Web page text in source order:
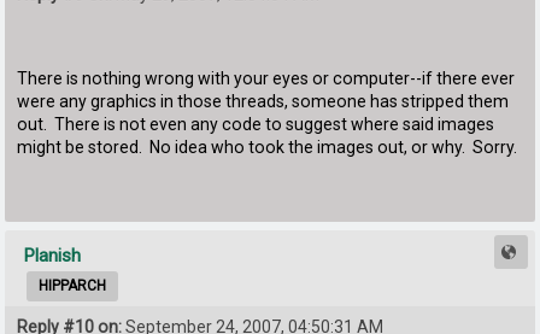
There is nothing wrong with your eyes or computer--if there ever
were any graphics in those threads, someone has stripped them
out. There is not even any code to suggest where said images
might be stored. No idea who took the images out, or why. Sorry.
Planish
HIPPARCH
Reply #10 on:September 24, 2007, 04:50:31 AM